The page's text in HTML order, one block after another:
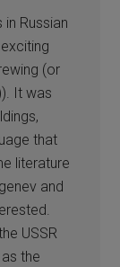
Russian
(or
It was
that
literature
and
USSR
the